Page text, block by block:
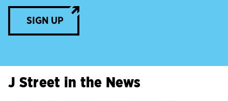
SIGN UP
J Street in the News